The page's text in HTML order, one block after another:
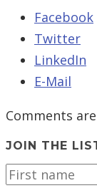
Facebook
Twitter
LinkedIn
E-Mail
Comments
JOIN THE